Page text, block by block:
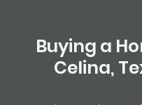
Buying a
Celina,